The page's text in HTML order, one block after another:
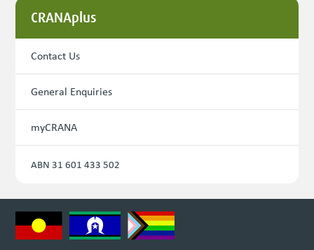
CRANAplus
Contact Us
General Enquiries
myCRANA
ABN 31 601 433 502